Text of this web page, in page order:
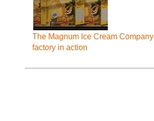
The Magnum Ice Cream Company
factory in action